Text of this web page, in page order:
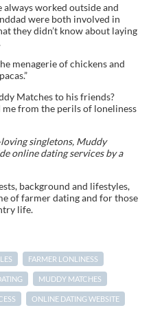
always worked outside and
were both involved in
they didn’t know about laying
menagerie of chickens and
Matches to his friends?
me from the perils of loneliness
singletons, Muddy
online dating services by a
background and lifestyles,
of farmer dating and for those
life.
FARMER LONLINESS
MUDDY MATCHES
ONLINE DATING WEBSITE